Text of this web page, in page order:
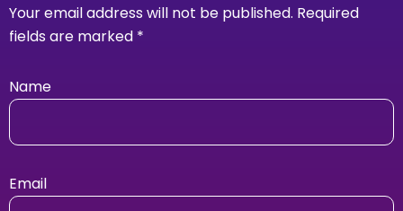
Your email address will not be published. Required
fields are marked *
Name
Email